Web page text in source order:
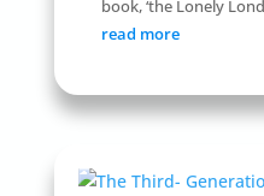
book, ‘the Lonely
read more